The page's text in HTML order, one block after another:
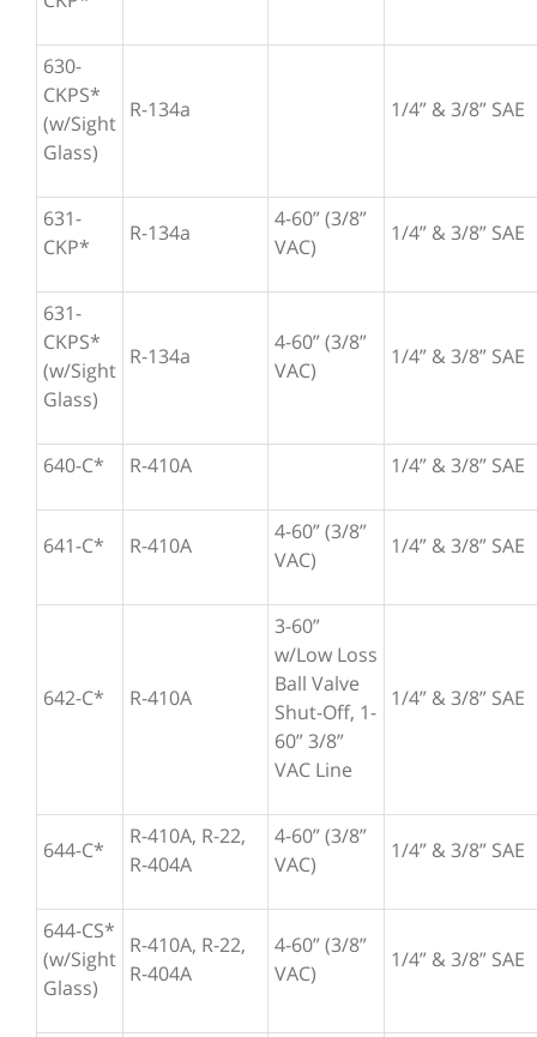
630-
CKPS*
(w/Sight
Glass)
R-134a 1/4” & 3/8” SAE
631-
CKP*
R-134a
4-60” (3/8”
VAC)
1/4” & 3/8” SAE
631-
CKPS*
(w/Sight
Glass)
R-134a
4-60” (3/8”
VAC)
1/4” & 3/8” SAE
640-C* R-410A 1/4” & 3/8” SAE
641-C* R-410A
4-60” (3/8”
VAC)
1/4” & 3/8” SAE
642-C* R-410A
3-60”
w/Low Loss
Ball Valve
Shut-Off, 1-
60” 3/8”
VAC Line
1/4” & 3/8” SAE
644-C*
R-410A, R-22,
R-404A
4-60” (3/8”
VAC)
1/4” & 3/8” SAE
644-CS*
(w/Sight
Glass)
R-410A, R-22,
R-404A
4-60” (3/8”
VAC)
1/4” & 3/8” SAE